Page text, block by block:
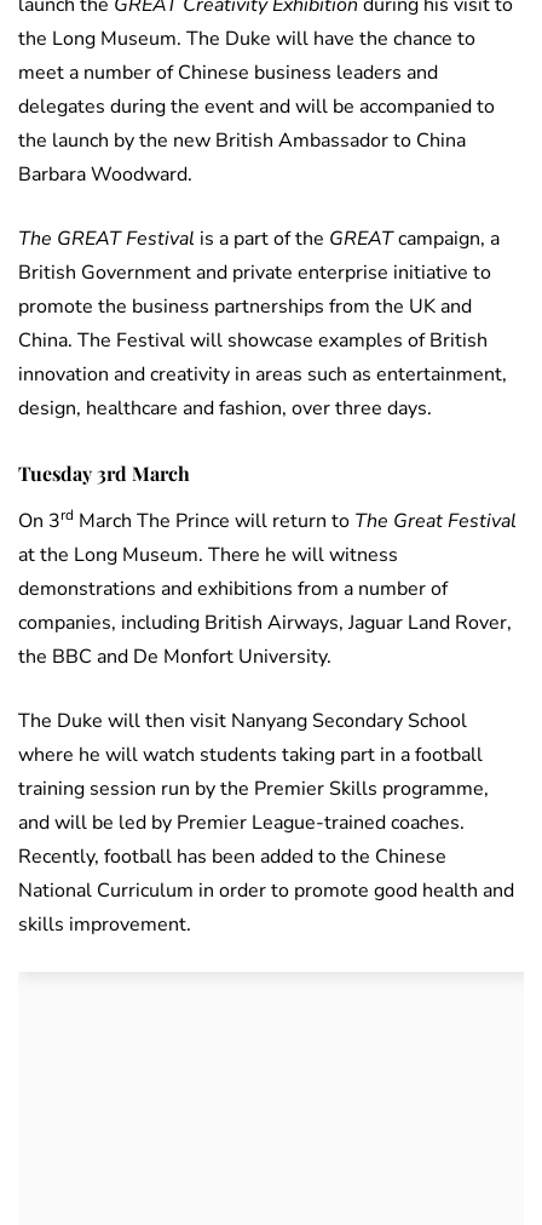
the Long Museum. The Duke will have the chance to
meet a number of Chinese business leaders and
delegates during the event and will be accompanied to
the launch by the new British Ambassador to China
Barbara Woodward.
The GREAT Festival is a part of the GREATcampaign, a
British Government and private enterprise initiative to
promote the business partnerships from the UK and
China. The Festival will showcase examples of British
innovation and creativity in areas such as entertainment,
design, healthcare and fashion, over three days.
Tuesday 3rd March
On 3rd March The Prince will return to The Great Festival
at the Long Museum. There he will witness
demonstrations and exhibitions from a number of
companies, including British Airways, Jaguar Land Rover,
the BBC and De Monfort University.
The Duke will then visit Nanyang Secondary School
where he will watch students taking part in a football
training session run by the Premier Skills programme,
and will be led by Premier League-trained coaches.
Recently, football has been added to the Chinese
National Curriculum in order to promote good health and
skills improvement.